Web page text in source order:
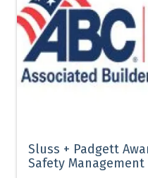
Sluss + Padgett
Safety Management